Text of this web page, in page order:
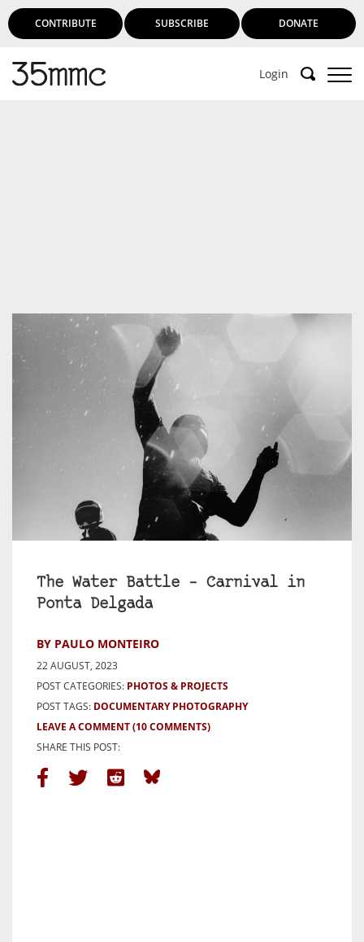
CONTRIBUTE SUBSCRIBE DONATE
Login
The Water Battle – Carnival in
Ponta Delgada
BY PAULO MONTEIRO
22 AUGUST, 2023
POST CATEGORIES: PHOTOS & PROJECTS
POST TAGS: DOCUMENTARY PHOTOGRAPHY
LEAVE A COMMENT(10 COMMENTS)
SHARE THIS POST: